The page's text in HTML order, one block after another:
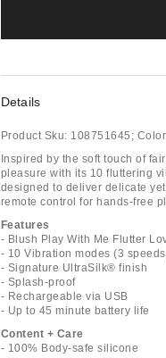
Details
Product Sku: 108751645;
Inspired by the soft touch of
pleasure with its 10 fluttering
designed to deliver delicate
remote control for hands-free
Features
- Blush Play With Me Flutter
- 10 Vibration modes (3
- Signature UltraSilk® finish
- Splash-proof
- Rechargeable via USB
- Up to 45 minute battery life
Content + Care
- 100% Body-safe silicone